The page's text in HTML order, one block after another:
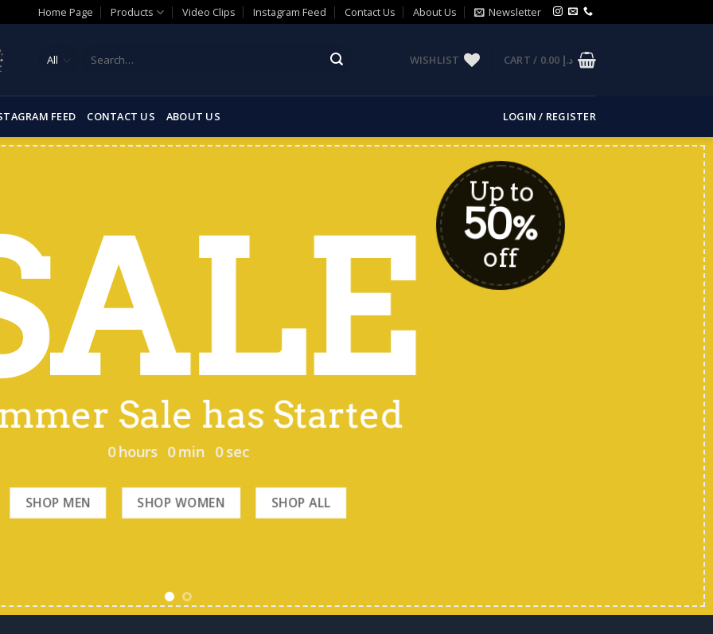
Home Page Products Video Clips Instagram Feed Contact Us About Us Newsletter
Search
WISHLIST CART / د.إ
FEED CONTACT US ABOUT US LOGIN / REGISTER
Up to
50%
off
Sale has Started
0hours 0min 0 sec
SHOP MEN SHOP WOMEN SHOP ALL